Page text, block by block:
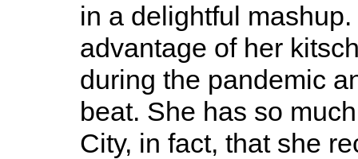
in a delightful
advantage of her
during the pandemic
beat. She has so
City, in fact, that she